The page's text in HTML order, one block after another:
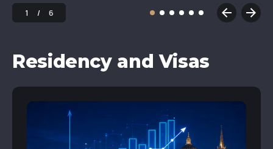
1 6
Residency and Visas